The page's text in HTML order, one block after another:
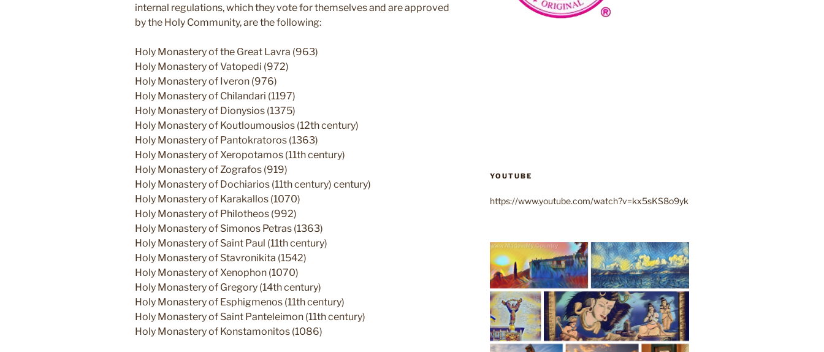
internal regulations, which they vote for themselves and are approved
by the Holy Community, are the following:
Holy Monastery of the Great Lavra (963)
Holy Monastery of Vatopedi (972)
Holy Monastery of Iveron (976)
Holy Monastery of Chilandari (1197)
Holy Monastery of Dionysios (1375)
Holy Monastery of Koutloumousios (12th century)
Holy Monastery of Pantokratoros (1363)
Holy Monastery of Xeropotamos (11th century)
Holy Monastery of Zografos (919)
Holy Monastery of Dochiarios (11th century) century)
Holy Monastery of Karakallos (1070)
Holy Monastery of Philotheos (992)
Holy Monastery of Simonos Petras (1363)
Holy Monastery of Saint Paul (11th century)
Holy Monastery of Stavronikita (1542)
Holy Monastery of Xenophon (1070)
Holy Monastery of Gregory (14th century)
Holy Monastery of Esphigmenos (11th century)
Holy Monastery of Saint Panteleimon (11th century)
Holy Monastery of Konstamonitos (1086)
YOUTUBE
https://www.youtube.com/watch?v=kx5sKS8o9yk